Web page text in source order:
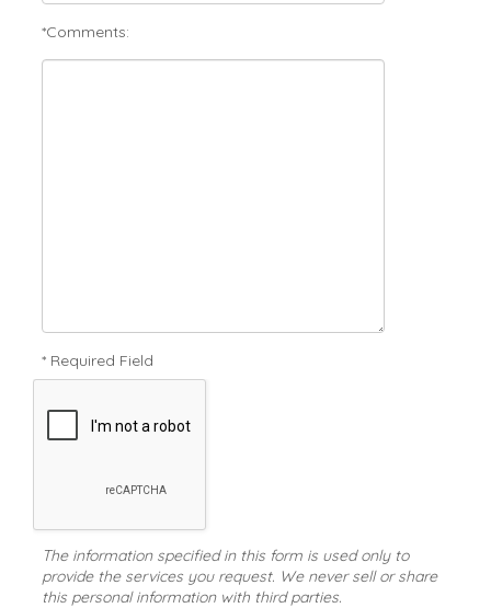
*Comments:
* Required Field
The information specified in this form is used only to
provide the services you request. We never sell or share
this personal information with third parties.